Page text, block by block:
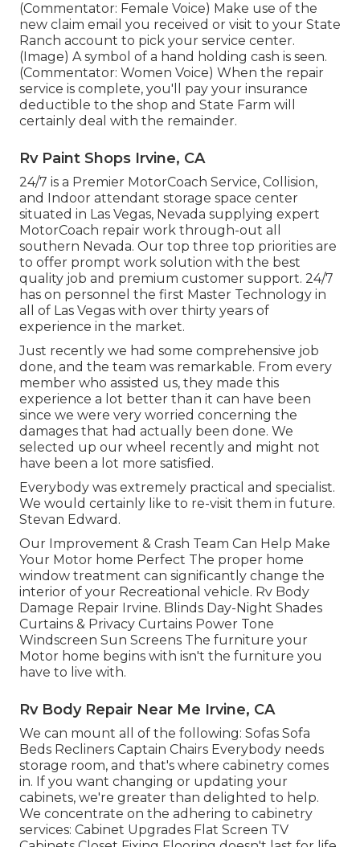
(Commentator: Female Voice) Make use of the
new claim email you received or visit to your State
Ranch account to pick your service center.
(Image) A symbol of a hand holding cash is seen.
(Commentator: Women Voice) When the repair
service is complete, you'll pay your insurance
deductible to the shop and State Farm will
certainly deal with the remainder.
Rv Paint Shops Irvine, CA
24/7 is a Premier MotorCoach Service, Collision,
and Indoor attendant storage space center
situated in Las Vegas, Nevada supplying expert
MotorCoach repair work through-out all
southern Nevada. Our top three top priorities are
to offer prompt work solution with the best
quality job and premium customer support. 24/7
has on personnel the first Master Technology in
all of Las Vegas with over thirty years of
experience in the market.
Just recently we had some comprehensive job
done, and the team was remarkable. From every
member who assisted us, they made this
experience a lot better than it can have been
since we were very worried concerning the
damages that had actually been done. We
selected up our wheel recently and might not
have been a lot more satisfied.
Everybody was extremely practical and specialist.
We would certainly like to re-visit them in future.
Stevan Edward.
Our Improvement & Crash Team Can Help Make
Your Motor home Perfect The proper home
window treatment can significantly change the
interior of your Recreational vehicle. Rv Body
Damage Repair Irvine. Blinds Day-Night Shades
Curtains & Privacy Curtains Power Tone
Windscreen Sun Screens The furniture your
Motor home begins with isn't the furniture you
have to live with.
Rv Body Repair Near Me Irvine, CA
We can mount all of the following: Sofas Sofa
Beds Recliners Captain Chairs Everybody needs
storage room, and that's where cabinetry comes
in. If you want changing or updating your
cabinets, we're greater than delighted to help.
We concentrate on the adhering to cabinetry
services: Cabinet Upgrades Flat Screen TV